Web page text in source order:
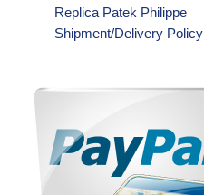
Replica Patek Philippe
Shipment/Delivery Policy